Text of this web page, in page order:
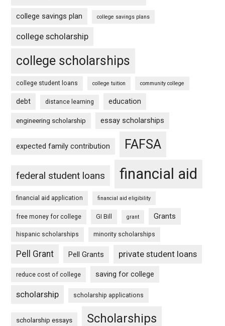
college savings plan college savings plans
college scholarship
college scholarships
college student loans college tuition community college
debt distance learning education
engineering scholarship essay scholarships
expected family contribution FAFSA
federal student loans financial aid
financial aid application financial aid eligibility
free money for college GI Bill grant Grants
hispanic scholarships minority scholarships
Pell Grant Pell Grants private student loans
reduce cost of college saving for college
scholarship scholarship applications
scholarship essays Scholarships